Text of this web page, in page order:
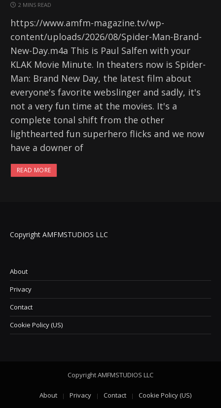
2 MINS READ
https://www.amfm-magazine.tv/wp-
content/uploads/2026/08/Spider-Man-Brand-
New-Day.m4a This is Paul Salfen with your
KLAK Movie Minute. In theaters now is Spider-
Man: Brand New Day, the latest film about
everyone's favorite webslinger and sadly, it's
not a very fun time at the movies. It's a
complete tonal shift from the other
lighthearted fun superhero flicks and we now
have a downer of
READ MORE
Copyright AMFMSTUDIOS LLC
About
Privacy
Contact
Cookie Policy (US)
Copyright AMFMSTUDIOS LLC
About Privacy Contact Cookie Policy (US)